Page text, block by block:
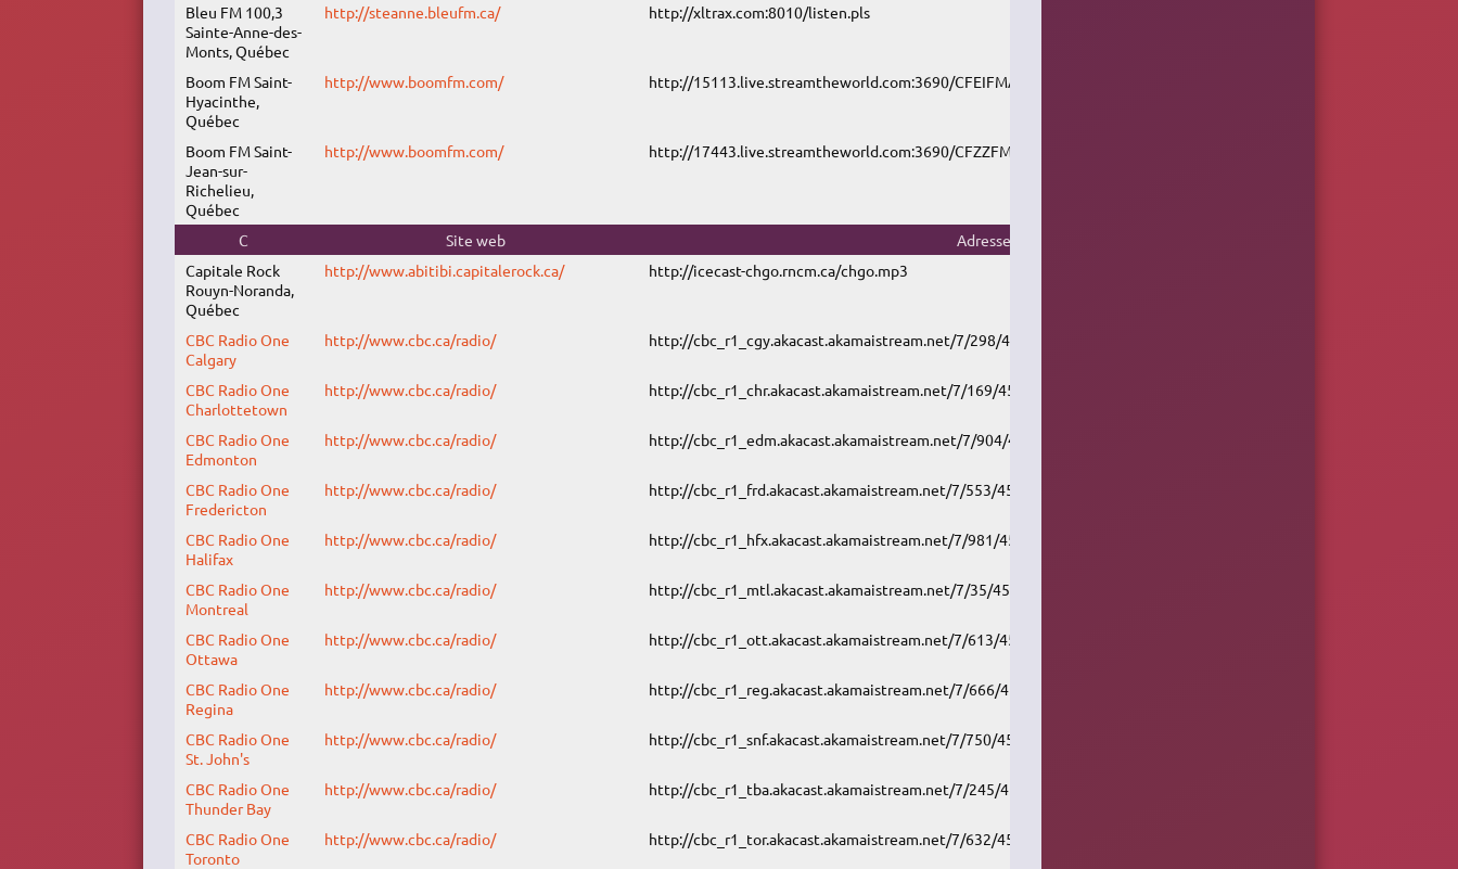
Bleu FM 100,3
Sainte-Anne-des-
Monts, Québec
http://steanne.bleufm.ca/ http://xltrax.com:8010/listen.pls
Boom FM Saint-
Hyacinthe,
Québec
http://www.boomfm.com/ http://15113.live.streamtheworld.com:3690/CFEIFMAAC_SC
Boom FM Saint-
Jean-sur-
Richelieu,
Québec
http://www.boomfm.com/ http://17443.live.streamtheworld.com:3690/CFZZFMAAC_SC
C Site web
Adresse du flux
Capitale Rock
Rouyn-Noranda,
Québec
http://www.abitibi.capitalerock.ca/ http://icecast-chgo.rncm.ca/chgo.mp3
CBC Radio One
Calgary
http://www.cbc.ca/radio/ http://cbc_r1_cgy.akacast.akamaistream.net/7/298/451661/v1/rc.akacast.akamaistream.net/cbc_r1_cgy
CBC Radio One
Charlottetown
http://www.cbc.ca/radio/ http://cbc_r1_chr.akacast.akamaistream.net/7/169/451661/v1/rc.akacast.akamaistream.net/cbc_r1_chr
CBC Radio One
Edmonton
http://www.cbc.ca/radio/ http://cbc_r1_edm.akacast.akamaistream.net/7/904/451661/v1/rc.akacast.akamaistream.net/cbc_r1_edm
CBC Radio One
Fredericton
http://www.cbc.ca/radio/ http://cbc_r1_frd.akacast.akamaistream.net/7/553/451661/v1/rc.akacast.akamaistream.net/cbc_r1_frd
CBC Radio One
Halifax
http://www.cbc.ca/radio/ http://cbc_r1_hfx.akacast.akamaistream.net/7/981/451661/v1/rc.akacast.akamaistream.net/cbc_r1_hfx
CBC Radio One
Montreal
http://www.cbc.ca/radio/ http://cbc_r1_mtl.akacast.akamaistream.net/7/35/451661/v1/rc.akacast.akamaistream.net/cbc_r1_mtl
CBC Radio One
Ottawa
http://www.cbc.ca/radio/ http://cbc_r1_ott.akacast.akamaistream.net/7/613/451661/v1/rc.akacast.akamaistream.net/cbc_r1_ott
CBC Radio One
Regina
http://www.cbc.ca/radio/ http://cbc_r1_reg.akacast.akamaistream.net/7/666/451661/v1/rc.akacast.akamaistream.net/cbc_r1_reg
CBC Radio One
St. John's
http://www.cbc.ca/radio/ http://cbc_r1_snf.akacast.akamaistream.net/7/750/451661/v1/rc.akacast.akamaistream.net/cbc_r1_snf
CBC Radio One
Thunder Bay
http://www.cbc.ca/radio/ http://cbc_r1_tba.akacast.akamaistream.net/7/245/451661/v1/rc.akacast.akamaistream.net/cbc_r1_tba
CBC Radio One
Toronto
http://www.cbc.ca/radio/ http://cbc_r1_tor.akacast.akamaistream.net/7/632/451661/v1/rc.akacast.akamaistream.net/cbc_r1_tor